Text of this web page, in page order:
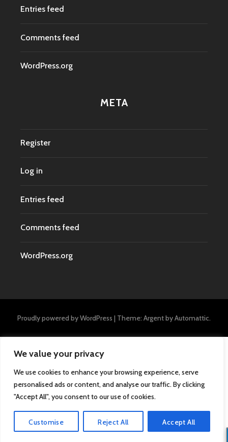
We value your privacy
We use cookies to enhance your browsing experience, serve
personalised ads or content, and analyse our traffic. By clicking
"Accept All", you consent to our use of cookies.
Customise Reject All Accept All
Entries feed
Comments feed
WordPress.org
META
Register
Log in
Entries feed
Comments feed
WordPress.org
Proudly powered by WordPress | Theme: Argent byAutomattic.